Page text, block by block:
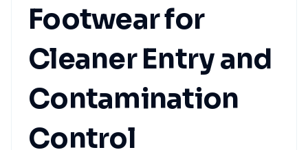
Footwear for
Cleaner Entry and
Contamination
Control